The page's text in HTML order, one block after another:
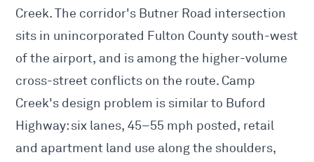
Creek. The corridor's Butner Road intersection
sits in unincorporated Fulton County south-west
of the airport, and is among the higher-volume
cross-street conflicts on the route. Camp
Creek's design problem is similar to Buford
Highway: six lanes, 45–55 mph posted, retail
and apartment land use along the shoulders,